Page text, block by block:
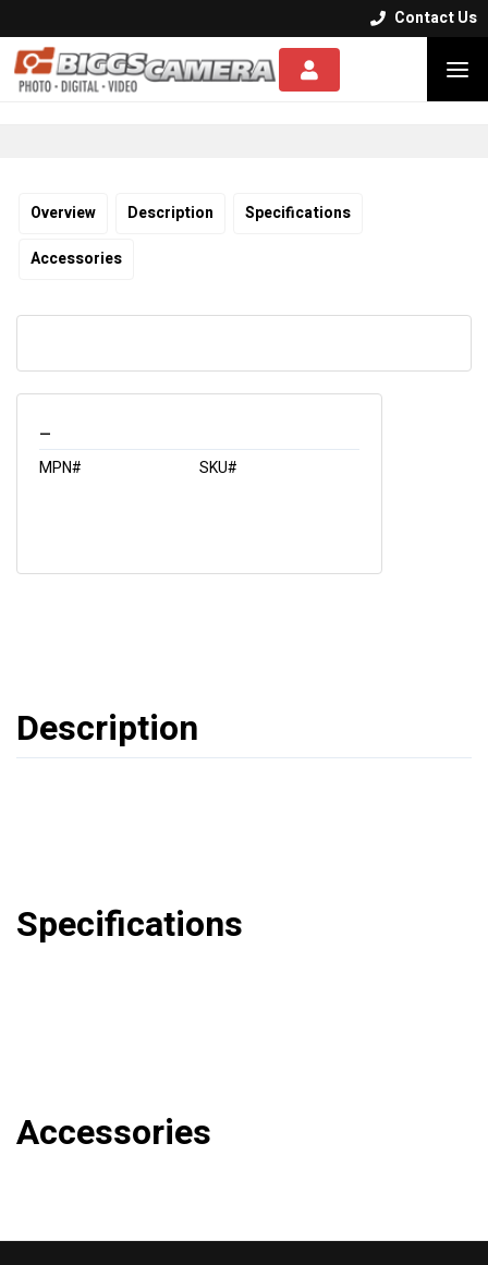
 Contact Us

Overview Description
Specifications
Accessories
_
MPN# SKU#
Description
Specifications
Accessories